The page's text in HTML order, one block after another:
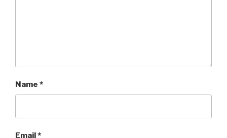
Name *
Email *